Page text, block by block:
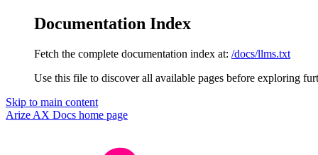
Documentation Index
Fetch the complete documentation index at: /docs/llms.txt
Use this file to discover all available pages before exploring
Skip to main content
Arize AX Docs home page